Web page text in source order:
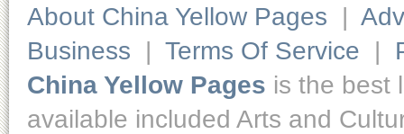
About China Yellow Pages |
Business | Terms Of Service |
China Yellow Pages is the best
available included Arts and